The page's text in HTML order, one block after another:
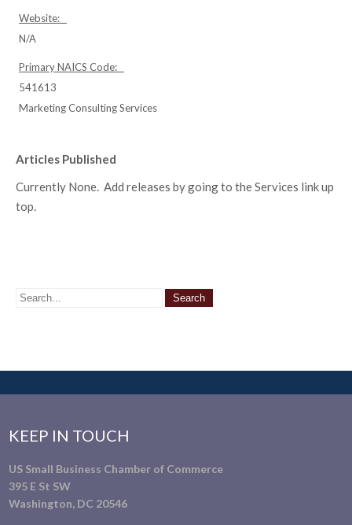
Website:
N/A
Primary NAICS Code:
541613
Marketing Consulting Services
Articles Published
Currently None. Add releases by going to the Services link up
top.
KEEP IN TOUCH
US Small Business Chamber of Commerce
395 E St SW
Washington, DC 20546